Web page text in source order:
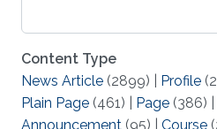
Content Type
News Article (2899) Profile
Plain Page (461) Page (386)
Announcement (95) Course